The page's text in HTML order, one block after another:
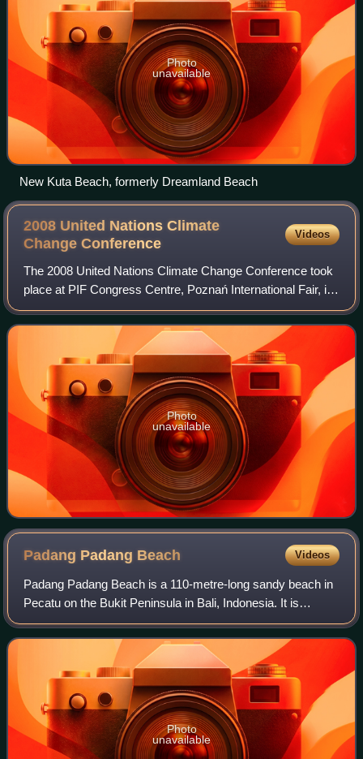
Photo
unavailable
New Kuta Beach, formerly Dreamland Beach
2008 United Nations Climate
ChangeConference
Videos
The 2008 United Nations Climate Change Conference took
place at PIF Congress Centre, Poznań International Fair, in
Poznań, Poland, between December 1 and December 12,
2008. Representatives from over 1
Photo
unavailable
Padang Padang Beach Videos
Padang Padang Beach is a 110-metre-long sandy beach in
Pecatu on the Bukit Peninsula in Bali, Indonesia. It is
characterised by fine white sand and tall cliffs.
Photo
unavailable